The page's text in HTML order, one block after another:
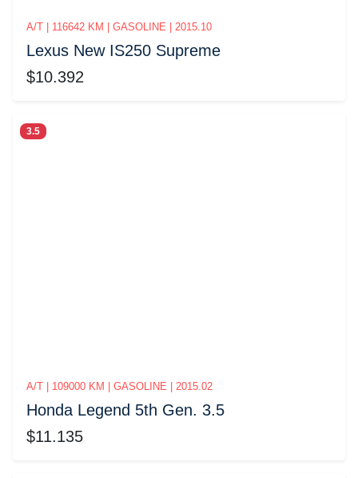
A/T | 116642 KM | GASOLINE | 2015.10
Lexus New IS250 Supreme
$10.392
3.5
A/T | 109000 KM | GASOLINE | 2015.02
Honda Legend 5th Gen. 3.5
$11.135